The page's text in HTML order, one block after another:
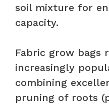
soil mixture for
capacity.
Fabric grow bags
increasingly
combining
pruning of roots